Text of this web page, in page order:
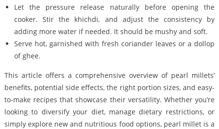
Let the pressure release naturally before opening the
cooker. Stir the khichdi, and adjust the consistency by
adding more water if needed. It should be mushy and soft.
Serve hot, garnished with fresh coriander leaves or a dollop
of ghee.
This article offers a comprehensive overview of pearl millets’
benefits, potential side effects, the right portion sizes, and easy-
to-make recipes that showcase their versatility. Whether you’re
looking to diversify your diet, manage dietary restrictions, or
simply explore new and nutritious food options, pearl millet is a